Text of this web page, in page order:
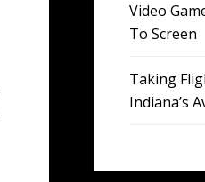
Video
To Screen
Taking
Indiana’s